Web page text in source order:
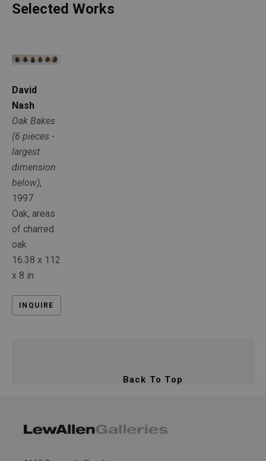
Selected Works
David
Nash
Oak Bakes
(6 pieces -
largest
dimension
below),
1997
Oak, areas
of charred
oak
16.38 x 112
x 8 in
INQUIRE
Back To Top